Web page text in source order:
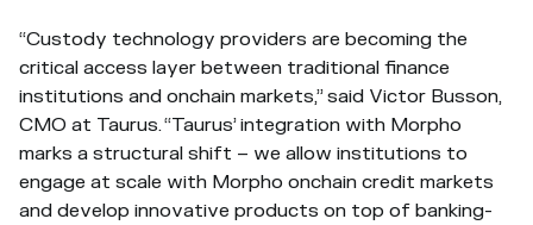
“Custody technology providers are becoming the
critical access layer between traditional finance
institutions and onchain markets,” said Victor Busson,
CMO at Taurus. “Taurus’ integration with Morpho
marks a structural shift – we allow institutions to
engage at scale with Morpho onchain credit markets
and develop innovative products on top of banking-